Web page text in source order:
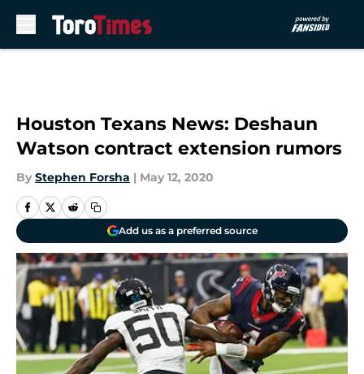
Houston Texans News: Deshaun
Watson contract extension rumors
By Stephen Forsha | May 12, 2020
Add us as a preferred source